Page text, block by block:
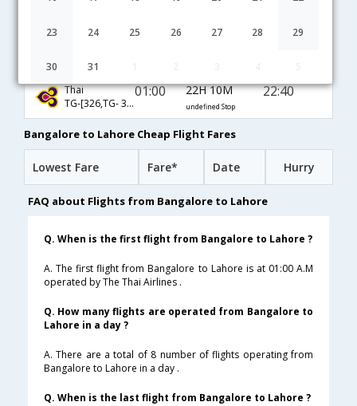
23 24 25 26 27 28 29
30 31
Etihad
20:35 31H 5M 03:10
Thai
TG-[326,TG- 345]
01:00 22H 10M
undefined Stop
22:40
Bangalore to Lahore Cheap Flight Fares
Lowest Fare Fare* Date Hurry
FAQ about Flights from Bangalore to Lahore
Q. When is the first flight from Bangalore to Lahore ?
A. The first flight from Bangalore to Lahore is at 01:00 A.M
operated by The Thai Airlines .
Q. How many flights are operated from Bangalore to
Lahore in a day ?
A. There are a total of 8 number of flights operating from
Bangalore to Lahore in a day .
Q. When is the last flight from Bangalore to Lahore ?